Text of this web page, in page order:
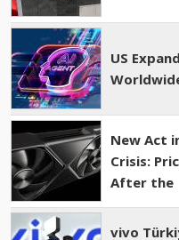
US
New Act
Crisis:
After the
vivo